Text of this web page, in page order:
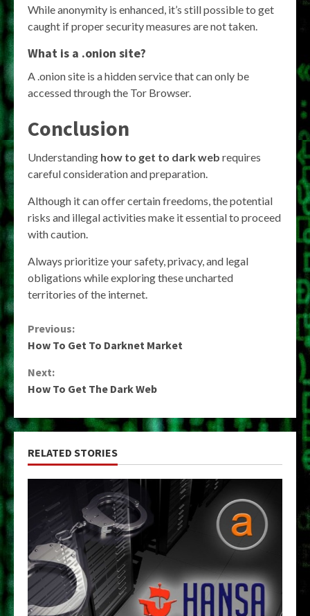
While anonymity is enhanced, it’s still possible to get
caught if proper security measures are not taken.
What is a .onion site?
A .onion site is a hidden service that can only be
accessed through the Tor Browser.
Conclusion
Understanding how to get to dark web requires
careful consideration and preparation.
Although it can offer certain freedoms, the potential
risks and illegal activities make it essential to proceed
with caution.
Always prioritize your safety, privacy, and legal
obligations while exploring these uncharted
territories of the internet.
Continue
Previous:
How To Get To Darknet Market
Next:
How To Get The Dark Web
RELATED STORIES